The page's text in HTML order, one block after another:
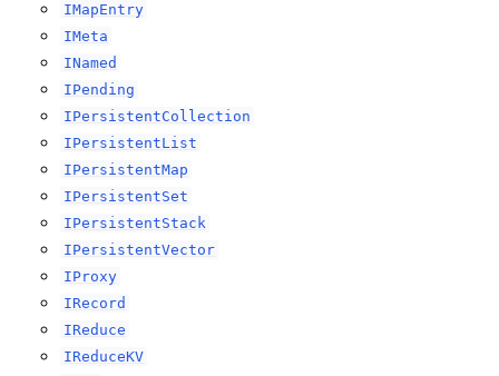
IMapEntry
IMeta
INamed
IPending
IPersistentCollection
IPersistentList
IPersistentMap
IPersistentSet
IPersistentStack
IPersistentVector
IProxy
IRecord
IReduce
IReduceKV